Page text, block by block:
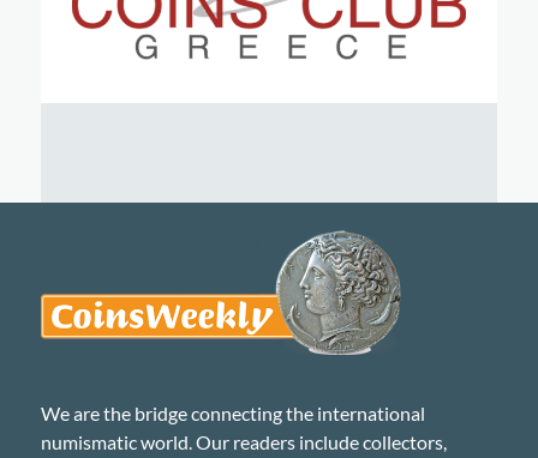
We are the bridge connecting the international
numismatic world. Our readers include collectors,